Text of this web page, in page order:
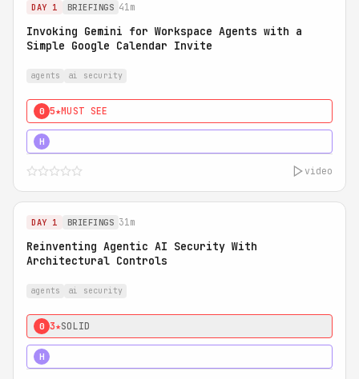
DAY 1 BRIEFINGS 41m
Invoking Gemini for Workspace Agents with a
Simple Google Calendar Invite
agents ai security
0 5★MUST SEE
H
video
DAY 1 BRIEFINGS 31m
Reinventing Agentic AI Security With
Architectural Controls
agents ai security
0 3★SOLID
H